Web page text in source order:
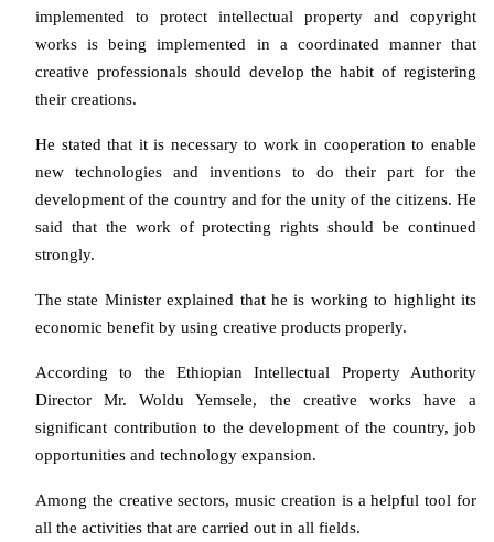
implemented to protect intellectual property and copyright
works is being implemented in a coordinated manner that
creative professionals should develop the habit of registering
their creations.
He stated that it is necessary to work in cooperation to enable
new technologies and inventions to do their part for the
development of the country and for the unity of the citizens. He
said that the work of protecting rights should be continued
strongly.
The state Minister explained that he is working to highlight its
economic benefit by using creative products properly.
According to the Ethiopian Intellectual Property Authority
Director Mr. Woldu Yemsele, the creative works have a
significant contribution to the development of the country, job
opportunities and technology expansion.
Among the creative sectors, music creation is a helpful tool for
all the activities that are carried out in all fields.